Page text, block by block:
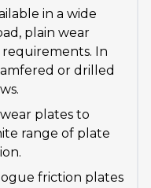
in a wide
plain wear
requirements. In
or drilled
plates to
range of plate
friction plates